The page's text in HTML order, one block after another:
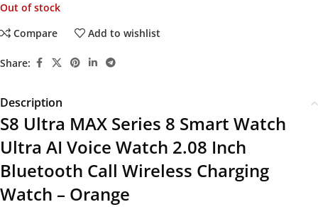
Out of stock
Compare
Add to wishlist
Share:
Description
S8 Ultra MAX Series 8 Smart Watch
Ultra AI Voice Watch 2.08 Inch
Bluetooth Call Wireless Charging
Watch – Orange